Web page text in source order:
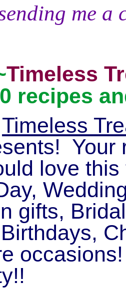
me
Timeless
recipes
Timeless
Your
love
gifts,